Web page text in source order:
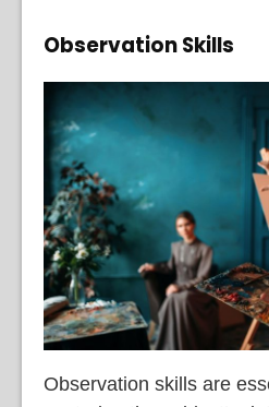
Observation Skills
Observation skills are